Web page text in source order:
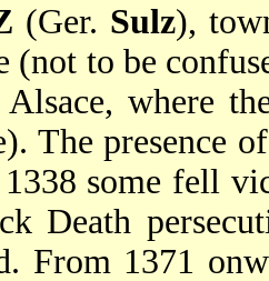
(Ger. Sulz),
(not to be
where
The presence
some fell
Death
From 1371